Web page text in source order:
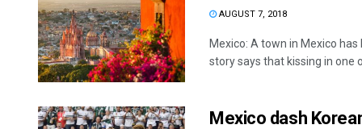
AUGUST 7, 2018
Mexico: A town in Mexico
story says that kissing in one
Mexico dash